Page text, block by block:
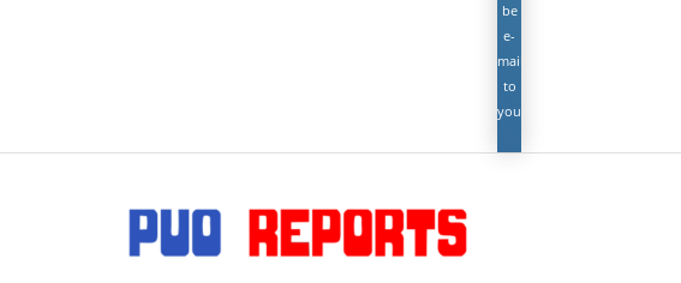
be
e-
mailed
to
you.